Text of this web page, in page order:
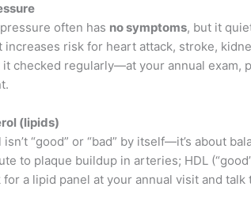
often has no symptoms, but it
increases risk for heart attack, stroke,
it checked regularly—at your annual exam,
(lipids)
“good” or “bad” by itself—it’s about
to plaque buildup in arteries; HDL
for a lipid panel at your annual visit and